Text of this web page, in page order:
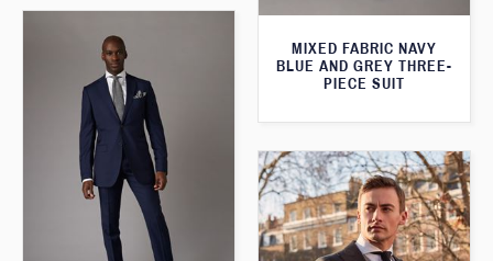
MIXED FABRIC NAVY
BLUE AND GREY THREE-
PIECE SUIT